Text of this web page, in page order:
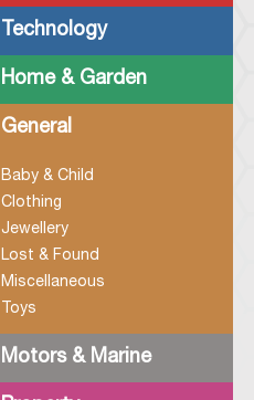
Technology
Home & Garden
General
Baby & Child
Clothing
Jewellery
Lost & Found
Miscellaneous
Toys
Motors & Marine